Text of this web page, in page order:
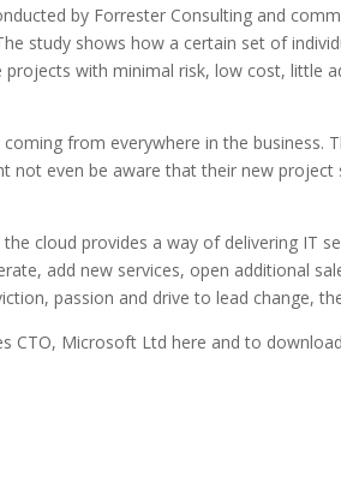
by Forrester Consulting and
study shows how a certain set of
with minimal risk, low cost, little
from everywhere in the
even be aware that their new project
cloud provides a way of delivering IT
add new services, open additional
passion and drive to lead change,
CTO, Microsoft Ltd here and to